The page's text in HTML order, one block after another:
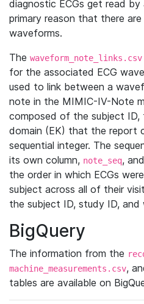
diagnostic ECGs get read
primary reason that there
waveforms.
The waveform_note_links.csv
for the associated ECG
used to link between a
note in the MIMIC-IV-Note
composed of the subject
domain (EK) that the report
sequential integer. The
its own column, note_seq,
the order in which ECGs
subject across all of their
the subject ID, study ID, and
BigQuery
The information from the
machine_measurements.csv,
tables are available on